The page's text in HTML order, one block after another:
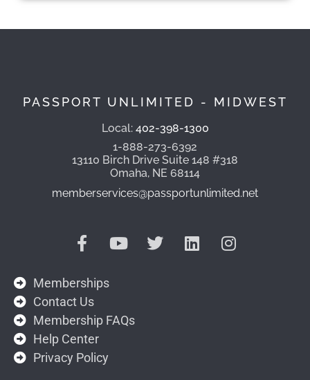
PASSPORT UNLIMITED - MIDWEST
Local: 402-398-1300
1-888-273-6392
13110 Birch Drive Suite 148 #318
Omaha, NE 68114
memberservices@passportunlimited.net
Memberships
Contact Us
Membership FAQs
Help Center
Privacy Policy